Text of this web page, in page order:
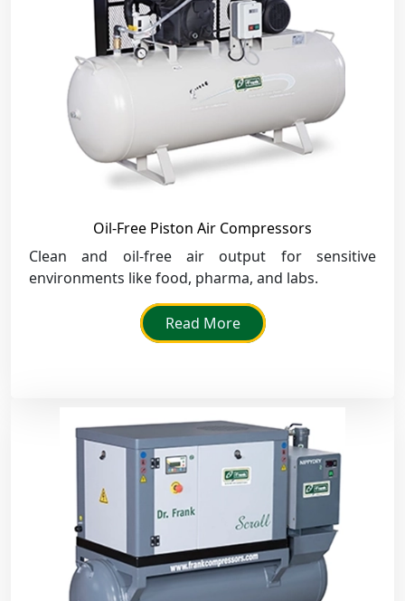
Oil-Free Piston Air Compressors
Clean and oil-free air output for sensitive
environments like food, pharma, and labs.
Read More